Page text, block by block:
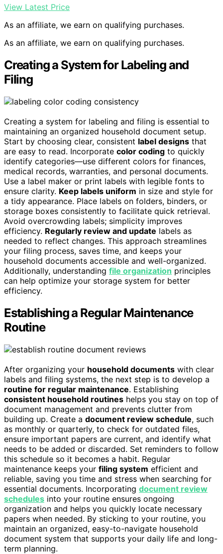
View Latest Price
As an affiliate, we earn on qualifying purchases.
As an affiliate, we earn on qualifying purchases.
Creating a System for Labeling and
Filing
Creating a system for labeling and filing is essential to
maintaining an organized household document setup.
Start by choosing clear, consistent label designs that
are easy to read. Incorporate color coding to quickly
identify categories—use different colors for finances,
medical records, warranties, and personal documents.
Use a label maker or print labels with legible fonts to
ensure clarity. Keep labels uniform in size and style for
a tidy appearance. Place labels on folders, binders, or
storage boxes consistently to facilitate quick retrieval.
Avoid overcrowding labels; simplicity improves
efficiency. Regularly review and update labels as
needed to reflect changes. This approach streamlines
your filing process, saves time, and keeps your
household documents accessible and well-organized.
Additionally, understanding file organization principles
can help optimize your storage system for better
efficiency.
Establishing a Regular Maintenance
Routine
After organizing your household documents with clear
labels and filing systems, the next step is to develop a
routine for regular maintenance. Establishing
consistent household routines helps you stay on top of
document management and prevents clutter from
building up. Create a document review schedule, such
as monthly or quarterly, to check for outdated files,
ensure important papers are current, and identify what
needs to be added or discarded. Set reminders to follow
this schedule so it becomes a habit. Regular
maintenance keeps your filing system efficient and
reliable, saving you time and stress when searching for
essential documents. Incorporating document review
schedules into your routine ensures ongoing
organization and helps you quickly locate necessary
papers when needed. By sticking to your routine, you
maintain an organized, easy-to-navigate household
document system that supports your daily life and long-
term planning.